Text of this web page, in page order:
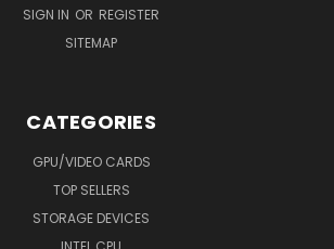
SIGN IN OR REGISTER
SITEMAP
CATEGORIES
GPU/VIDEO CARDS
TOP SELLERS
STORAGE DEVICES